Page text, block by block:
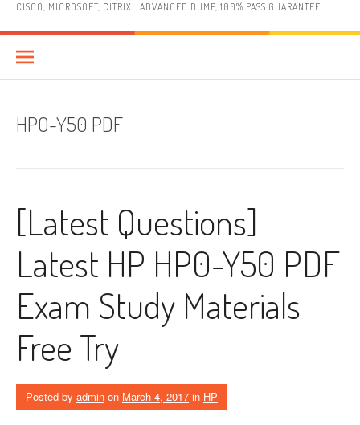
CISCO, MICROSOFT, CITRIX… ADVANCED DUMP, 100% PASS GUARANTEE.
HP0-Y50 PDF
[Latest Questions]
Latest HP HP0-Y50 PDF
Exam Study Materials
Free Try
Posted by admin on March 4, 2017 in HP